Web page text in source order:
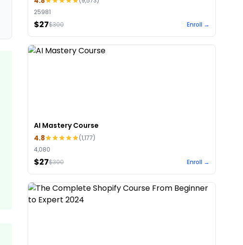
25981
$27$300 Enroll →
AI Mastery Course
4.8
(1,177)
4,080
$27$300 Enroll →